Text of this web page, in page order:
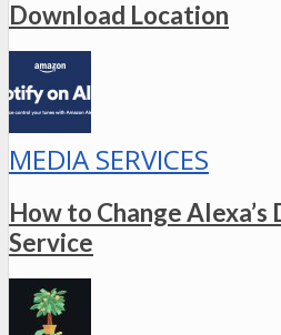
Download Location
MEDIA SERVICES
How to Change
Service